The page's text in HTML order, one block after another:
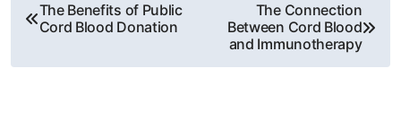
s
The Benefits of Public
Cord Blood Donation
The Connection
Between Cord Blood
and Immunotherapy